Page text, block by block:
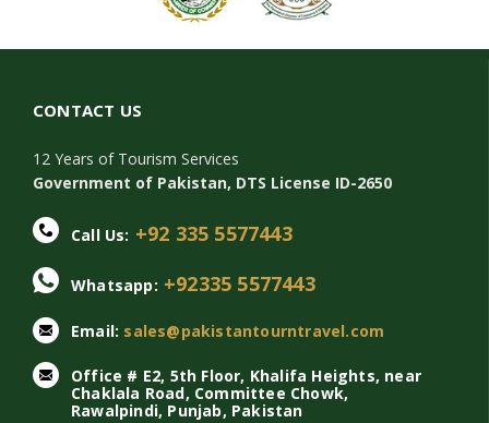
CONTACT US
12 Years of Tourism Services
Government of Pakistan, DTS License ID-2650
Call Us: +92 335 5577443
Whatsapp: +92335 5577443
Email: sales@pakistantourntravel.com
Office # E2, 5th Floor, Khalifa Heights, near
Chaklala Road, Committee Chowk,
Rawalpindi, Punjab, Pakistan